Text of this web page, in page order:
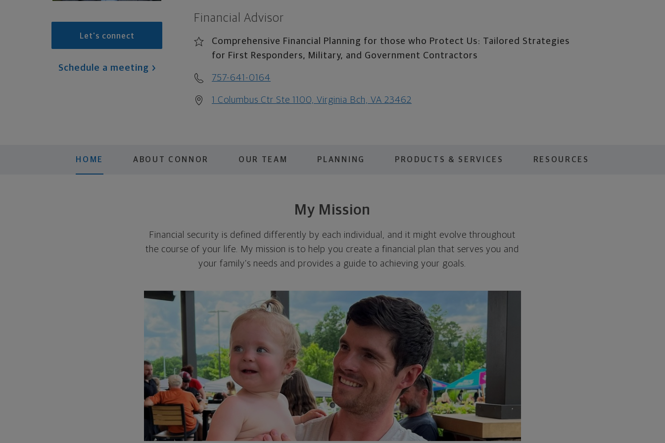
Let's connect
Schedule a meeting
Financial Advisor
Comprehensive Financial Planning for those who Protect Us: Tailored Strategies
for First Responders, Military, and Government Contractors
757-641-0164
1 Columbus Ctr Ste 1100, Virginia Bch, VA 23462
HOME ABOUT CONNOR OUR TEAM PLANNING PRODUCTS & SERVICES RESOURCES
My Mission
Financial security is defined differently by each individual, and it might evolve throughout
the course of your life. My mission is to help you create a financial plan that serves you and
your family’s needs and provides a guide to achieving your goals.